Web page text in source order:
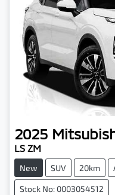
2025
LS ZM
New SUV 20km
Stock No: 0003054512